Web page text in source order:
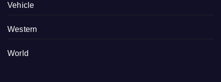
Vehicle
Western
World